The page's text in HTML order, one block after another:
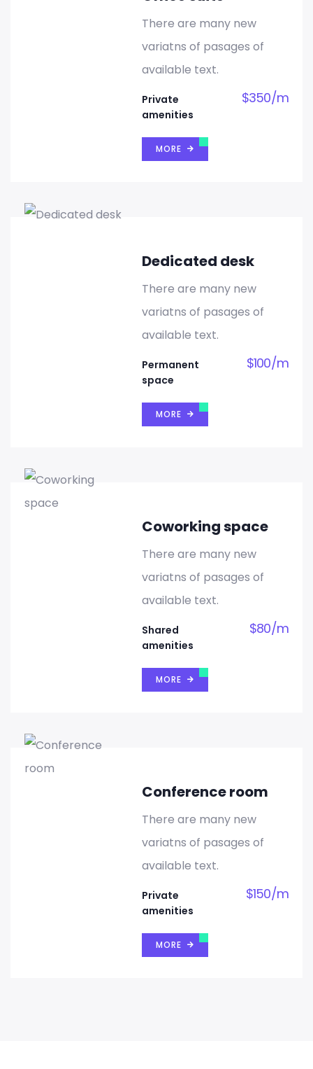
There are many new
variatns of pasages of
available text.
Private
amenities
$350/m
MORE
Dedicated desk
There are many new
variatns of pasages of
available text.
Permanent
space
$100/m
MORE
Coworking space
There are many new
variatns of pasages of
available text.
Shared
amenities
$80/m
MORE
Conference room
There are many new
variatns of pasages of
available text.
Private
amenities
$150/m
MORE